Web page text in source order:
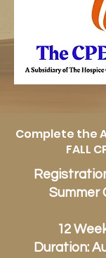
Complete the
FALL
Summer
12
Duration: